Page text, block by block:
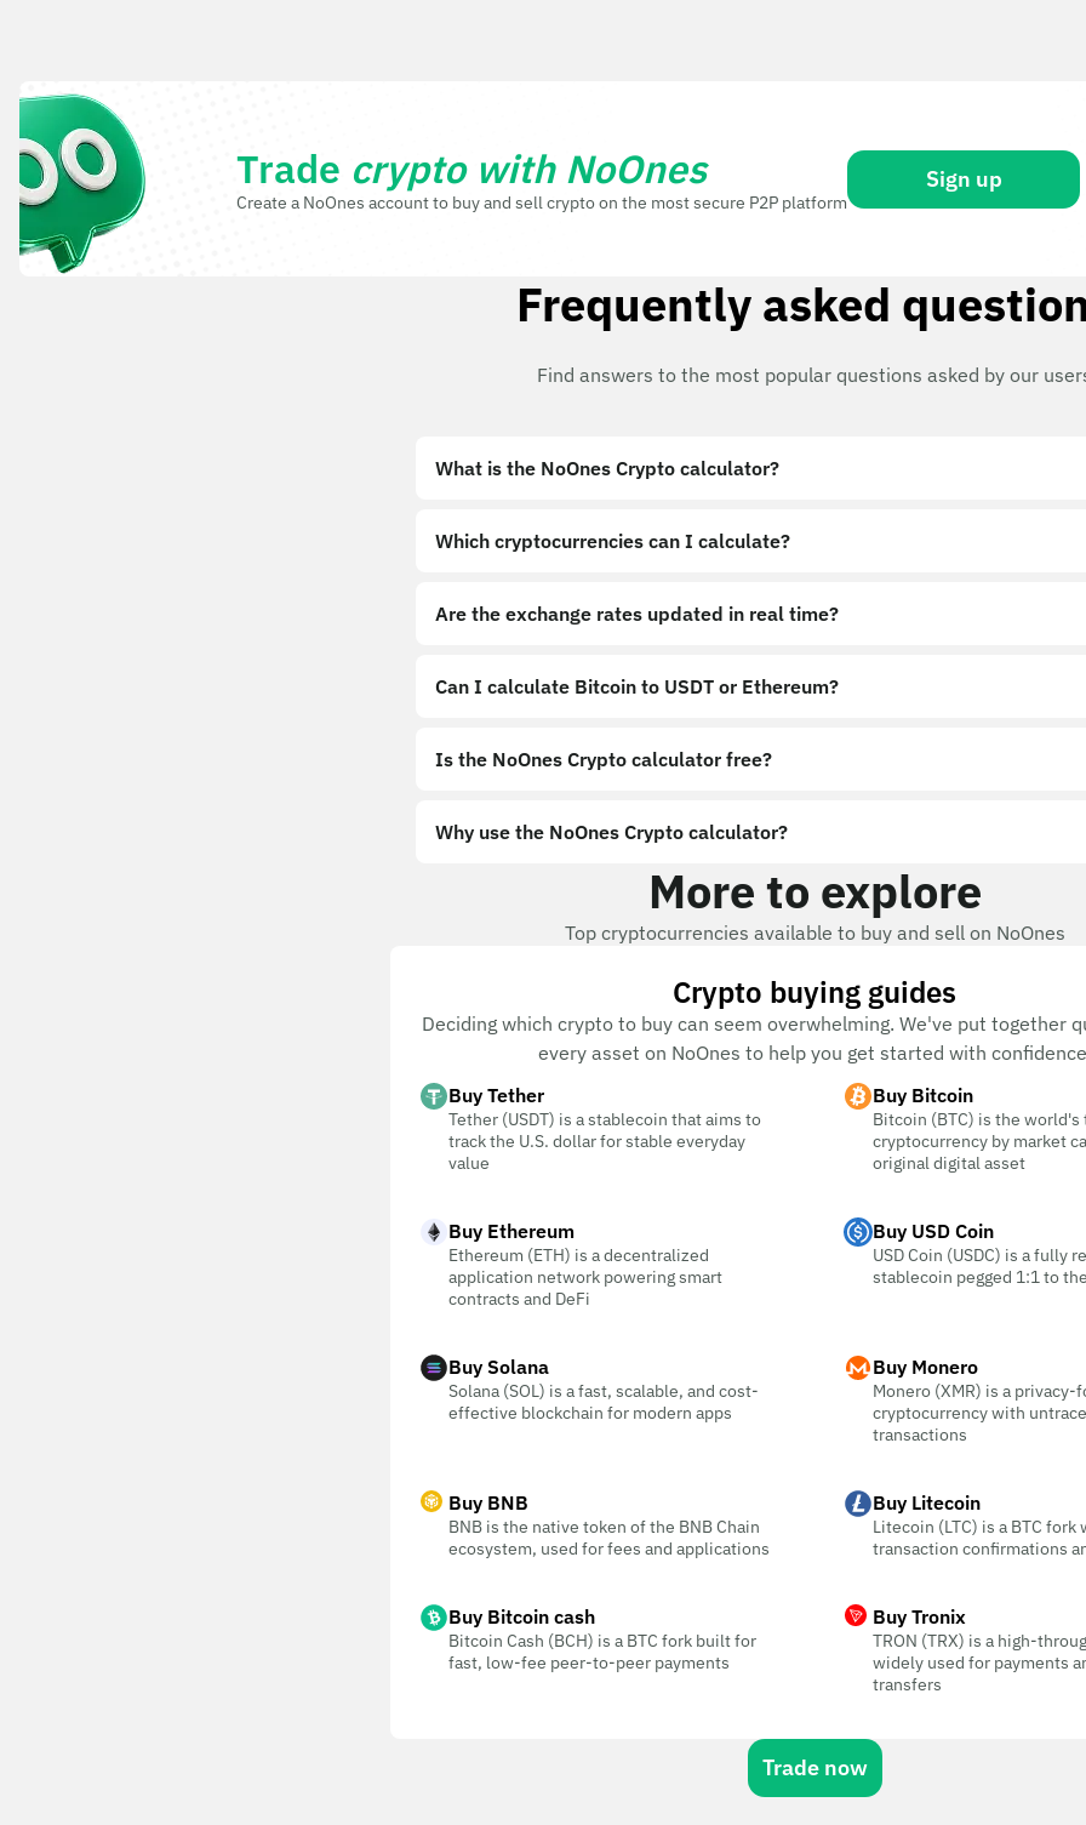
Trade crypto with NoOnes
Create a NoOnes account to buy and sell crypto on the most secure P2P platform
Sign up
Frequently asked
Find answers to the most popular questions asked by our
What is the NoOnes Crypto calculator?
Which cryptocurrencies can I calculate?
Are the exchange rates updated in real time?
Can I calculate Bitcoin to USDT or Ethereum?
Is the NoOnes Crypto calculator free?
Why use the NoOnes Crypto calculator?
More to explore
Top cryptocurrencies available to buy and sell on NoOnes
Crypto buying guides
Deciding which crypto to buy can seem overwhelming. We've put together
every asset on NoOnes to help you get started with
Buy Tether
Tether (USDT) is a stablecoin that aims to
track the U.S. dollar for stable everyday
value
Buy Bitcoin
Bitcoin (BTC) is the world's
cryptocurrency by market
original digital asset
Buy Ethereum
Ethereum (ETH) is a decentralized
application network powering smart
contracts and DeFi
Buy USD Coin
USD Coin (USDC) is a fully
stablecoin pegged 1:1 to
Buy Solana
Solana (SOL) is a fast, scalable, and cost-
effective blockchain for modern apps
Buy Monero
Monero (XMR) is a privacy-
cryptocurrency with
transactions
Buy BNB
BNB is the native token of the BNB Chain
ecosystem, used for fees and applications
Buy Litecoin
Litecoin (LTC) is a BTC fork
transaction confirmations
Buy Bitcoin cash
Bitcoin Cash (BCH) is a BTC fork built for
fast, low-fee peer-to-peer payments
Buy Tronix
TRON (TRX) is a high-
widely used for payments
transfers
Trade now